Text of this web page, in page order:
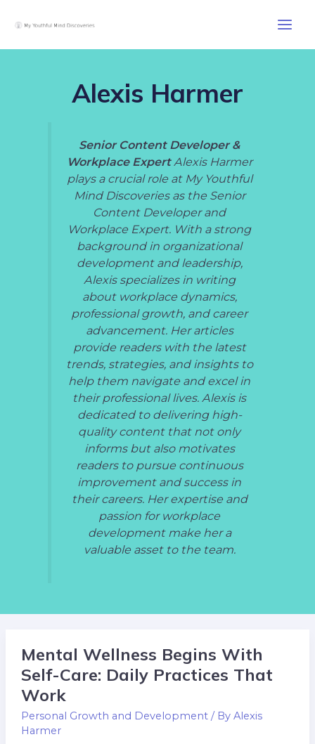
Alexis Harmer
Senior Content Developer &
Workplace ExpertAlexis Harmer
plays a crucial role at My Youthful
Mind Discoveries as the Senior
Content Developer and
Workplace Expert. With a strong
background in organizational
development and leadership,
Alexis specializes in writing
about workplace dynamics,
professional growth, and career
advancement. Her articles
provide readers with the latest
trends, strategies, and insights to
help them navigate and excel in
their professional lives. Alexis is
dedicated to delivering high-
quality content that not only
informs but also motivates
readers to pursue continuous
improvement and success in
their careers. Her expertise and
passion for workplace
development make her a
valuable asset to the team.
Mental Wellness Begins With
Self-Care: Daily Practices That
Work
Personal Growth and Development/ By Alexis
Harmer
Mental
Wellness
With
Self-
Care:
pagination